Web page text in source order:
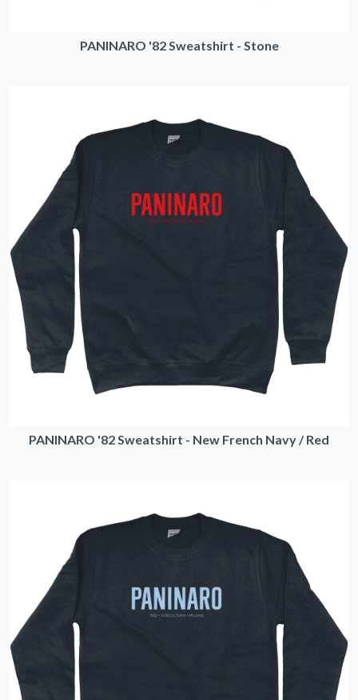
PANINARO '82 Sweatshirt - Stone
PANINARO '82 Sweatshirt - New French Navy / Red